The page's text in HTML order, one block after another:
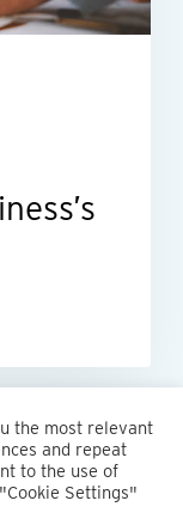
New Jersey
the most relevant
and repeat
to the use of
Settings"